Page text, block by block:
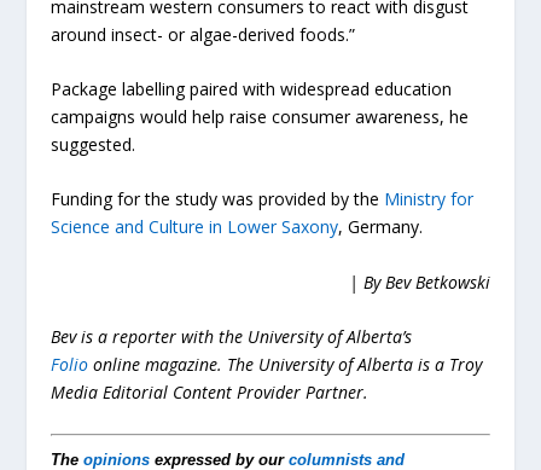
mainstream western consumers to react with disgust
around insect- or algae-derived foods.”
Package labelling paired with widespread education
campaigns would help raise consumer awareness, he
suggested.
Funding for the study was provided by the Ministry for
Science and Culture in Lower Saxony, Germany.
| By Bev Betkowski
Bev is a reporter with the University of Alberta’s
Folio online magazine. The University of Alberta is a Troy
Media Editorial Content Provider Partner.
Theopinions expressed by ourcolumnists and